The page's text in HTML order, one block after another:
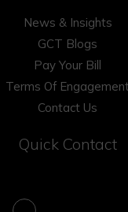
News & Insights
GCT Blogs
Pay Your Bill
Terms Of
Contact Us
Quick Contact